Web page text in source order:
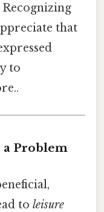
that
to
a Problem
to leisure